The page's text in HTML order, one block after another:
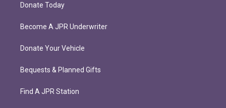
Donate Today
Become A JPR Underwriter
Donate Your Vehicle
Bequests & Planned Gifts
Find A JPR Station